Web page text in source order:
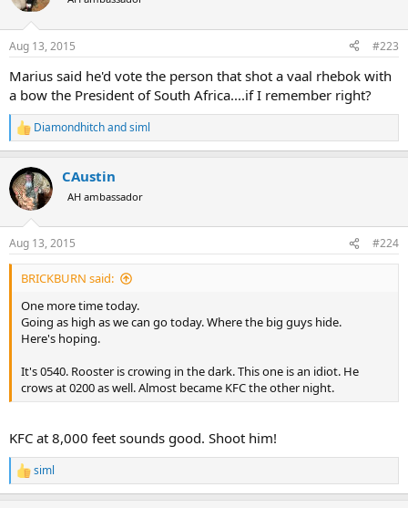
Aug 13, 2015 #223
Marius said he'd vote the person that shot a vaal rhebok with
a bow the President of South Africa....if I remember right?
R
e
c
t
i
s
:
Diamondhitchandsiml
CAustin
AH ambassador
Aug 13, 2015 #224
BRICKBURN said:
One more time today.
Going as high as we can go today. Where the big guys hide.
Here's hoping.
It's 0540. Rooster is crowing in the dark. This one is an idiot. He
crows at 0200 as well. Almost became KFC the other night.
KFC at 8,000 feet sounds good. Shoot him!
R
e
siml